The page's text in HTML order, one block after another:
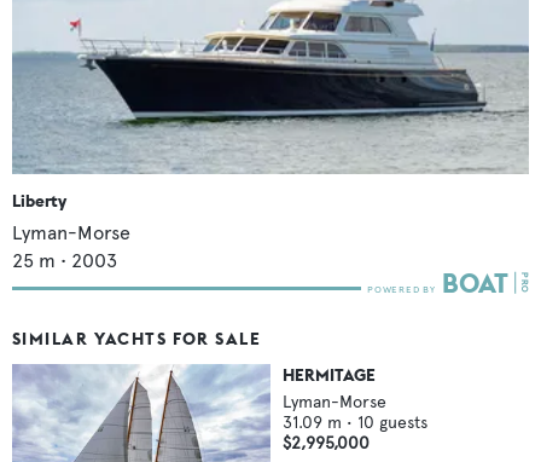
Liberty
Lyman-Morse
25 m • 2003
SIMILAR YACHTS FOR SALE
HERMITAGE
Lyman-Morse
31.09 m • 10 guests
$2,995,000